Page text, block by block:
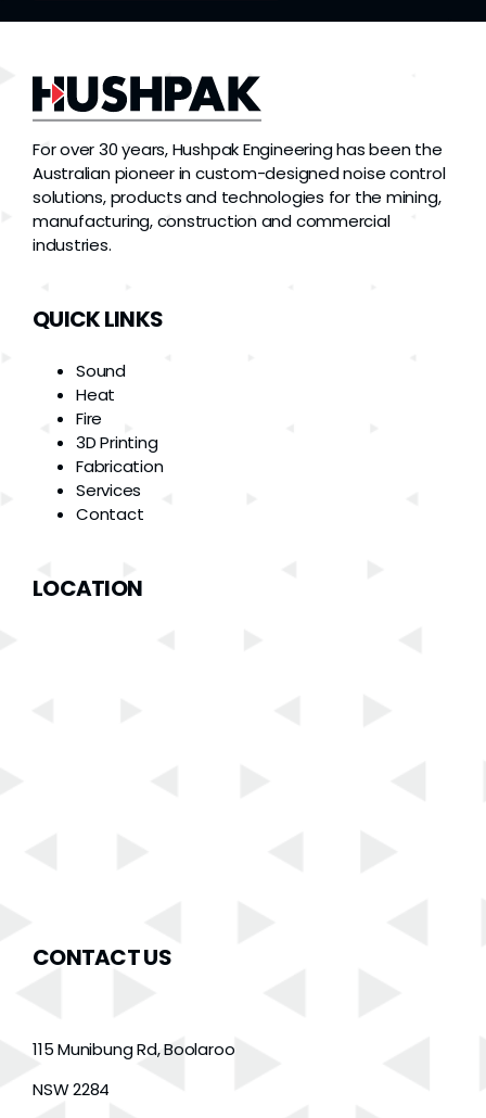
For over 30 years, Hushpak Engineering has been the
Australian pioneer in custom-designed noise control
solutions, products and technologies for the mining,
manufacturing, construction and commercial
industries.
QUICK LINKS
Sound
Heat
Fire
3D Printing
Fabrication
Services
Contact
LOCATION
CONTACT US
115 Munibung Rd, Boolaroo
NSW 2284